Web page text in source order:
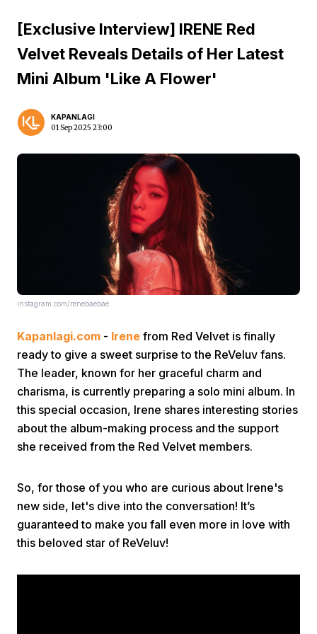
[Exclusive Interview] IRENE Red
Velvet Reveals Details of Her Latest
Mini Album 'Like A Flower'
KAPANLAGI
01 Sep 2025 23:00
instagram.com/renebaebae
Kapanlagi.com - Irene from Red Velvet is finally
ready to give a sweet surprise to the ReVeluv fans.
The leader, known for her graceful charm and
charisma, is currently preparing a solo mini album. In
this special occasion, Irene shares interesting stories
about the album-making process and the support
she received from the Red Velvet members.
So, for those of you who are curious about Irene's
new side, let's dive into the conversation! It’s
guaranteed to make you fall even more in love with
this beloved star of ReVeluv!